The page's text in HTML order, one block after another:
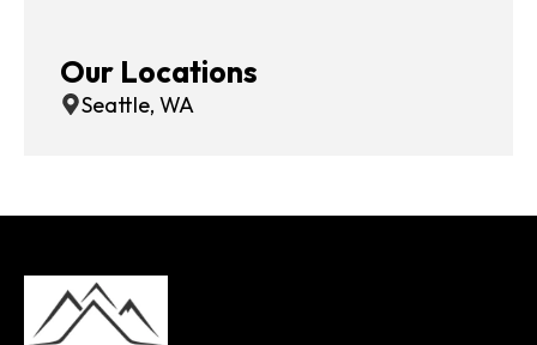
Our Locations
Seattle, WA